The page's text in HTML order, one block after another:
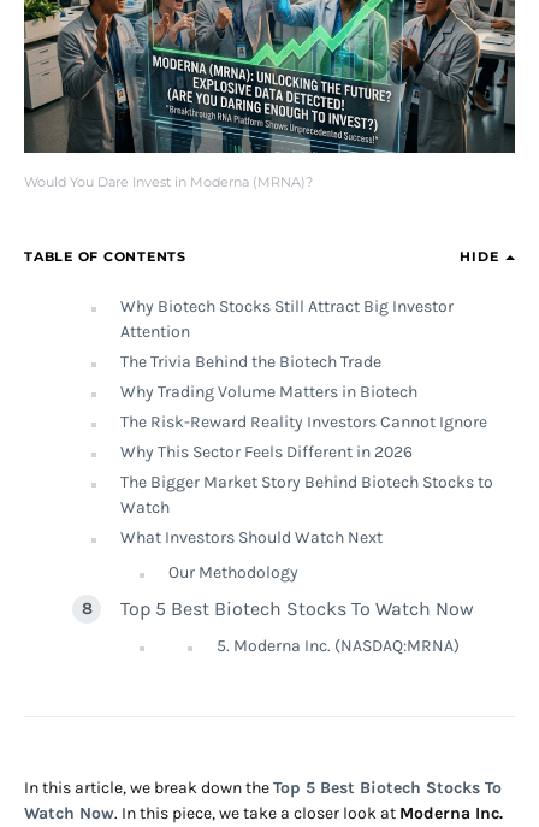
Would You Dare Invest in Moderna (MRNA)?
TABLE OF CONTENTS HIDE
Why Biotech Stocks Still Attract Big Investor
Attention
The Trivia Behind the Biotech Trade
Why Trading Volume Matters in Biotech
The Risk-Reward Reality Investors Cannot Ignore
Why This Sector Feels Different in 2026
The Bigger Market Story Behind Biotech Stocks to
Watch
What Investors Should Watch Next
Our Methodology
Top 5 Best Biotech Stocks To Watch Now
5. Moderna Inc. (NASDAQ:MRNA)
In this article, we break down theTop 5 Best Biotech Stocks To
Watch Now. In this piece, we take a closer look at Moderna Inc.